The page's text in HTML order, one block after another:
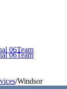
06Team
06Team
/Windsor